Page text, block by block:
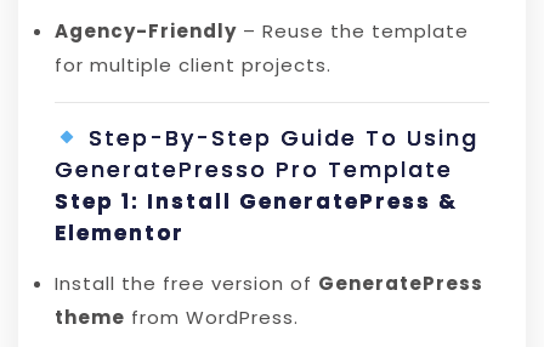
Agency-Friendly – Reuse the template
for multiple client projects.
Step-By-Step Guide To Using
GeneratePresso Pro Template
Step 1: Install GeneratePress &
Elementor
Install the free version of GeneratePress
theme from WordPress.